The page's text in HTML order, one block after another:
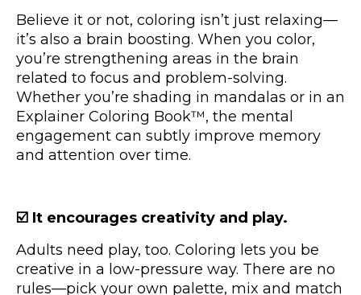
Believe it or not, coloring isn’t just relaxing—
it’s also a brain boosting. When you color,
you’re strengthening areas in the brain
related to focus and problem-solving.
Whether you’re shading in mandalas or in an
Explainer Coloring Book™, the mental
engagement can subtly improve memory
and attention over time.
☑️ It encourages creativity and play.
Adults need play, too. Coloring lets you be
creative in a low-pressure way. There are no
rules—pick your own palette, mix and match